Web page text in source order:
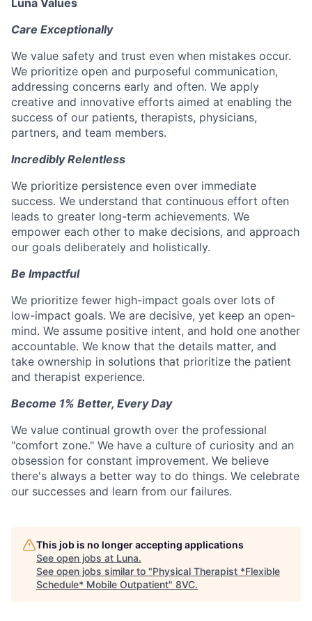
Care Exceptionally
We value safety and trust even when mistakes occur.
We prioritize open and purposeful communication,
addressing concerns early and often. We apply
creative and innovative efforts aimed at enabling the
success of our patients, therapists, physicians,
partners, and team members.
Incredibly Relentless
We prioritize persistence even over immediate
success. We understand that continuous effort often
leads to greater long-term achievements. We
empower each other to make decisions, and approach
our goals deliberately and holistically.
Be Impactful
We prioritize fewer high-impact goals over lots of
low-impact goals. We are decisive, yet keep an open-
mind. We assume positive intent, and hold one another
accountable. We know that the details matter, and
take ownership in solutions that prioritize the patient
and therapist experience.
Become 1% Better, Every Day
We value continual growth over the professional
"comfort zone." We have a culture of curiosity and an
obsession for constant improvement. We believe
there's always a better way to do things. We celebrate
our successes and learn from our failures.
This job is no longer accepting applications
See open jobs at Luna.
See open jobs similar to "Physical Therapist *Flexible
Schedule* Mobile Outpatient" 8VC.